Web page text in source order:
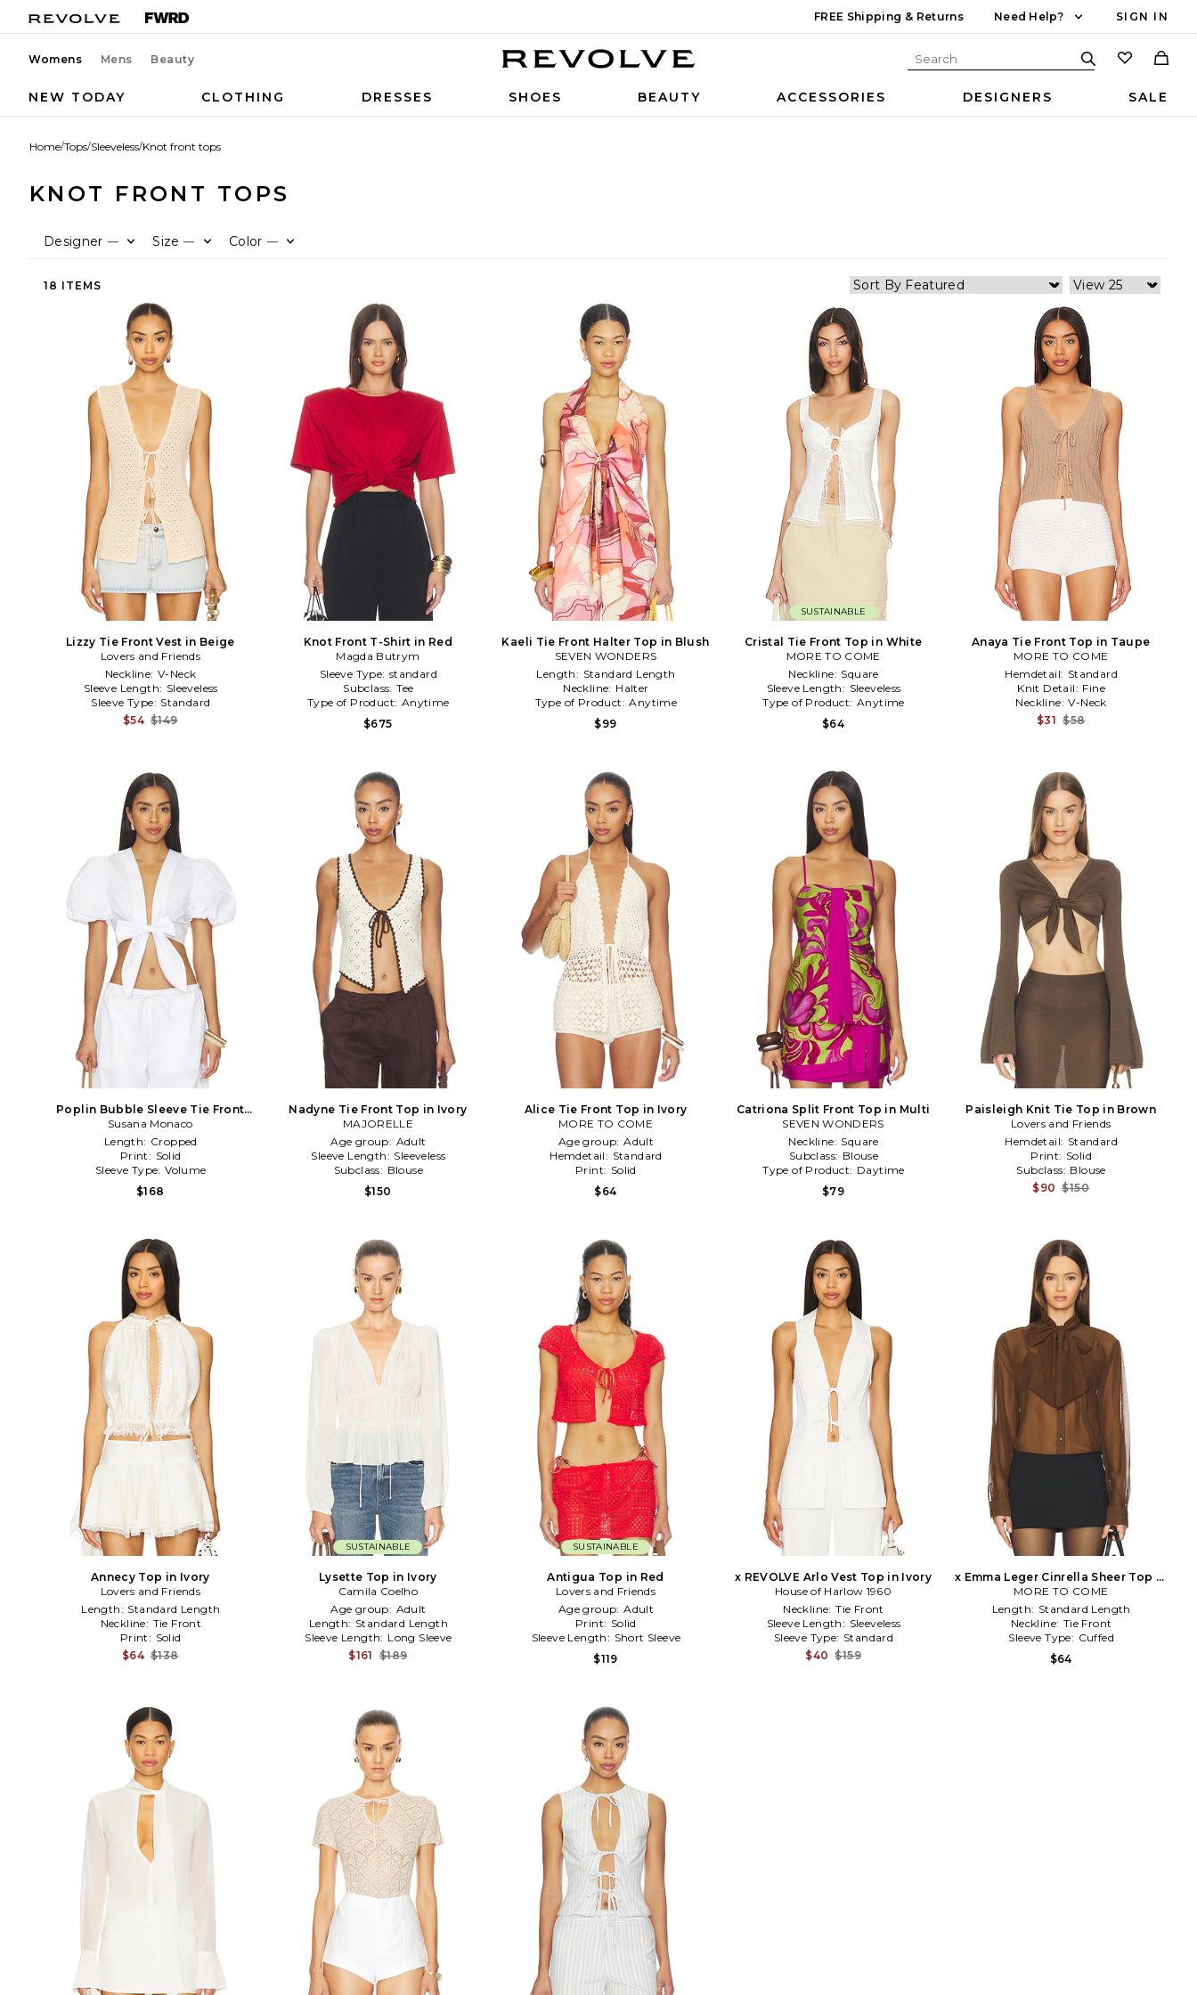
FREE Shipping & Returns Need Help? SIGN IN
Womens Mens Beauty
NEW TODAY CLOTHING DRESSES SHOES BEAUTY ACCESSORIES DESIGNERS SALE
Home/Tops/Sleeveless/Knot front tops
KNOT FRONT TOPS
Designer — Size — Color —
18 ITEMS
Lizzy Tie Front Vest in Beige
Lovers and Friends
Neckline: V-Neck
Sleeve Length: Sleeveless
Sleeve Type: Standard
$54 $149
Knot Front T-Shirt in Red
Magda Butrym
Sleeve Type: standard
Subclass: Tee
Type of Product: Anytime
$675
Kaeli Tie Front Halter Top in Blush
SEVEN WONDERS
Length: Standard Length
Neckline: Halter
Type of Product: Anytime
$99
SUSTAINABLE
Cristal Tie Front Top in White
MORE TO COME
Neckline: Square
Sleeve Length: Sleeveless
Type of Product: Anytime
$64
Anaya Tie Front Top in Taupe
MORE TO COME
Hemdetail: Standard
Knit Detail: Fine
Neckline: V-Neck
$31 $58
Poplin Bubble Sleeve Tie Front
Top in White
Susana Monaco
Length: Cropped
Print: Solid
Sleeve Type: Volume
$168
Nadyne Tie Front Top in Ivory
MAJORELLE
Age group: Adult
Sleeve Length: Sleeveless
Subclass: Blouse
$150
Alice Tie Front Top in Ivory
MORE TO COME
Age group: Adult
Hemdetail: Standard
Print: Solid
$64
Catriona Split Front Top in Multi
SEVEN WONDERS
Neckline: Square
Subclass: Blouse
Type of Product: Daytime
$79
Paisleigh Knit Tie Top in Brown
Lovers and Friends
Hemdetail: Standard
Print: Solid
Subclass: Blouse
$90 $150
Annecy Top in Ivory
Lovers and Friends
Length: Standard Length
Neckline: Tie Front
Print: Solid
$64 $138
SUSTAINABLE
Lysette Top in Ivory
Camila Coelho
Age group: Adult
Length: Standard Length
Sleeve Length: Long Sleeve
$161 $189
SUSTAINABLE
Antigua Top in Red
Lovers and Friends
Age group: Adult
Print: Solid
Sleeve Length: Short Sleeve
$119
x REVOLVE Arlo Vest Top in Ivory
House of Harlow 1960
Neckline: Tie Front
Sleeve Length: Sleeveless
Sleeve Type: Standard
$40 $159
x Emma Leger Cinrella Sheer Top in
Brown
MORE TO COME
Length: Standard Length
Neckline: Tie Front
Sleeve Type: Cuffed
$64